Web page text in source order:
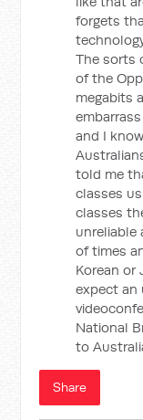
forgets
The sorts
of the
megabits
and I
told me
classes
classes
unreliable
of times
Korean or
expect
National
to
Share